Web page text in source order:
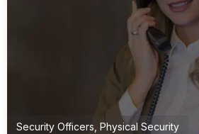
Security Officers Physical Security